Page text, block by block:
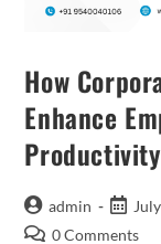
How
Enhance
Productivity
admin
0 Comments